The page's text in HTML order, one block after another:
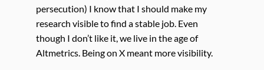
persecution) I know that I should make my
research visible to find a stable job. Even
though I don’t like it, we live in the age of
Altmetrics. Being on X meant more visibility.